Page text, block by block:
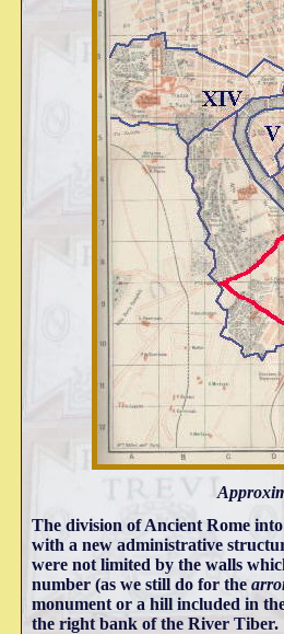
The division of Ancient Rome
with a new administrative
were not limited by the walls
number (as we still do for the
monument or a hill included in
the right bank of the River Tiber.